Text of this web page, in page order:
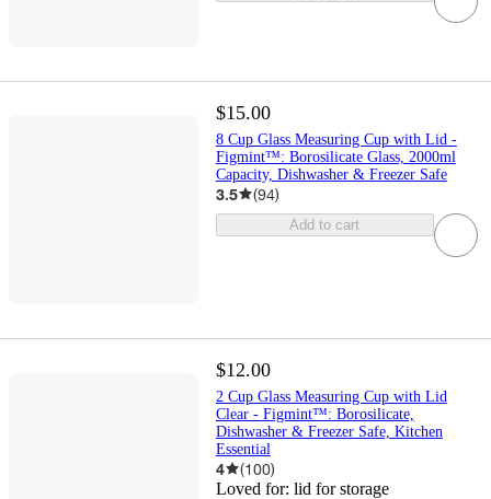
$15.00
8 Cup Glass Measuring Cup with Lid -
Figmint™: Borosilicate Glass, 2000ml
Capacity, Dishwasher & Freezer Safe
3.5 (94)
Add to cart
$12.00
2 Cup Glass Measuring Cup with Lid
Clear - Figmint™: Borosilicate,
Dishwasher & Freezer Safe, Kitchen
Essential
4 (100)
Loved for: lid for storage